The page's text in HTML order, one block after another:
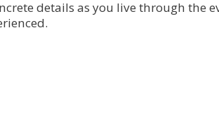
details as you live through the